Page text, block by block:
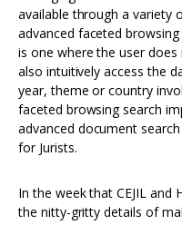
available through a variety
advanced faceted
is one where the user
also intuitively access the
year, theme or country
faceted browsing search
advanced document
for Jurists.
In the week that CEJIL and
the nitty-gritty details of